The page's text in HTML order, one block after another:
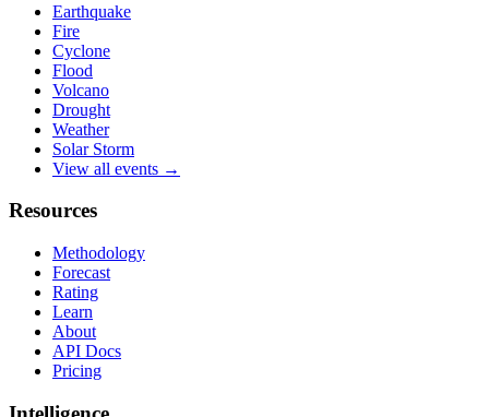
Earthquake
Fire
Cyclone
Flood
Volcano
Drought
Weather
Solar Storm
View all events →
Resources
Methodology
Forecast
Rating
Learn
About
API Docs
Pricing